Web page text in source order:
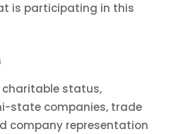
is participating in this
status,
state companies, trade
company representation